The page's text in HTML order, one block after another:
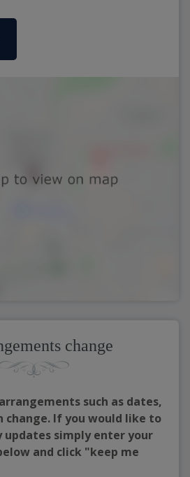
change
such as dates,
change. If you would like to
updates simply enter your
and click "keep me